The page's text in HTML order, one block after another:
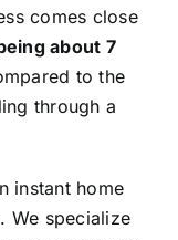
comes close
about 7
to the
through a
instant home
We specialize